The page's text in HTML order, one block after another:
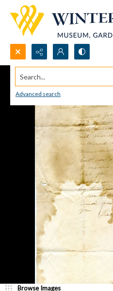
Search...
Advanced search
Browse Images